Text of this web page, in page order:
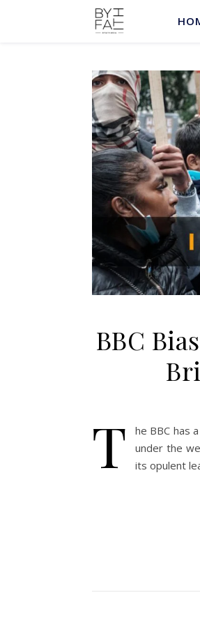
BBC
T
he BBC has
under the
its opulent